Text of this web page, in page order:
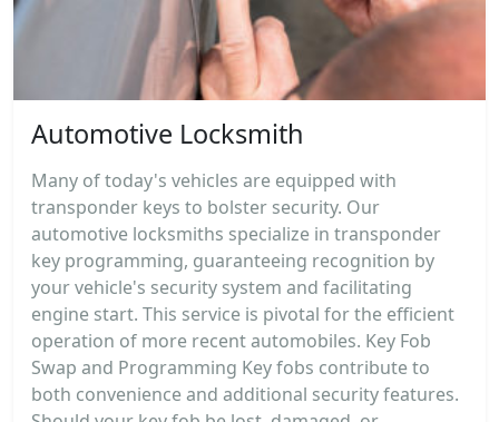
Automotive Locksmith
Many of today's vehicles are equipped with
transponder keys to bolster security. Our
automotive locksmiths specialize in transponder
key programming, guaranteeing recognition by
your vehicle's security system and facilitating
engine start. This service is pivotal for the efficient
operation of more recent automobiles. Key Fob
Swap and Programming Key fobs contribute to
both convenience and additional security features.